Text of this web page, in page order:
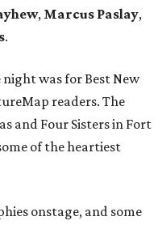
, Marcus Paslay,
.
was for Best New
readers. The
and Four Sisters in Fort
of the heartiest
onstage, and some